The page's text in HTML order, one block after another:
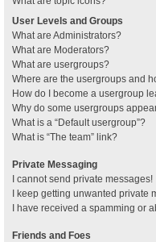
User Levels and Groups
What are Administrators?
What are Moderators?
What are usergroups?
Where are the usergroups and
How do I become a usergroup
Why do some usergroups
What is a “Default usergroup”?
What is “The team” link?
Private Messaging
I cannot send private messages!
I keep getting unwanted private
I have received a spamming or
Friends and Foes